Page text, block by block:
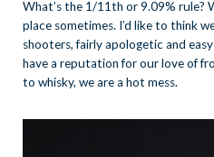
What’s the 1/11th or 9.09% rule?
place sometimes. I’d like to think
shooters, fairly apologetic and
have a reputation for our love of
to whisky, we are a hot mess.